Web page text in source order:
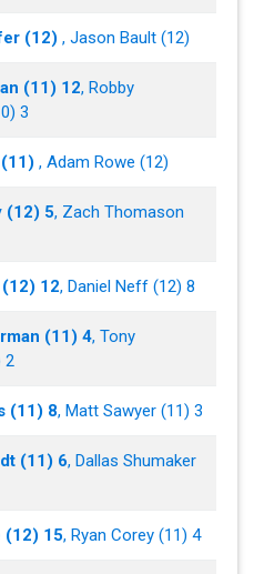
(12) , Jason Bault (12)
(11) 12, Robby
3
, Adam Rowe (12)
(12) 5, Zach Thomason
12, Daniel Neff (12) 8
(11) 4, Tony
2
(11) 8, Matt Sawyer (11) 3
(11) 6, Dallas Shumaker
(12) 15, Ryan Corey (11) 4